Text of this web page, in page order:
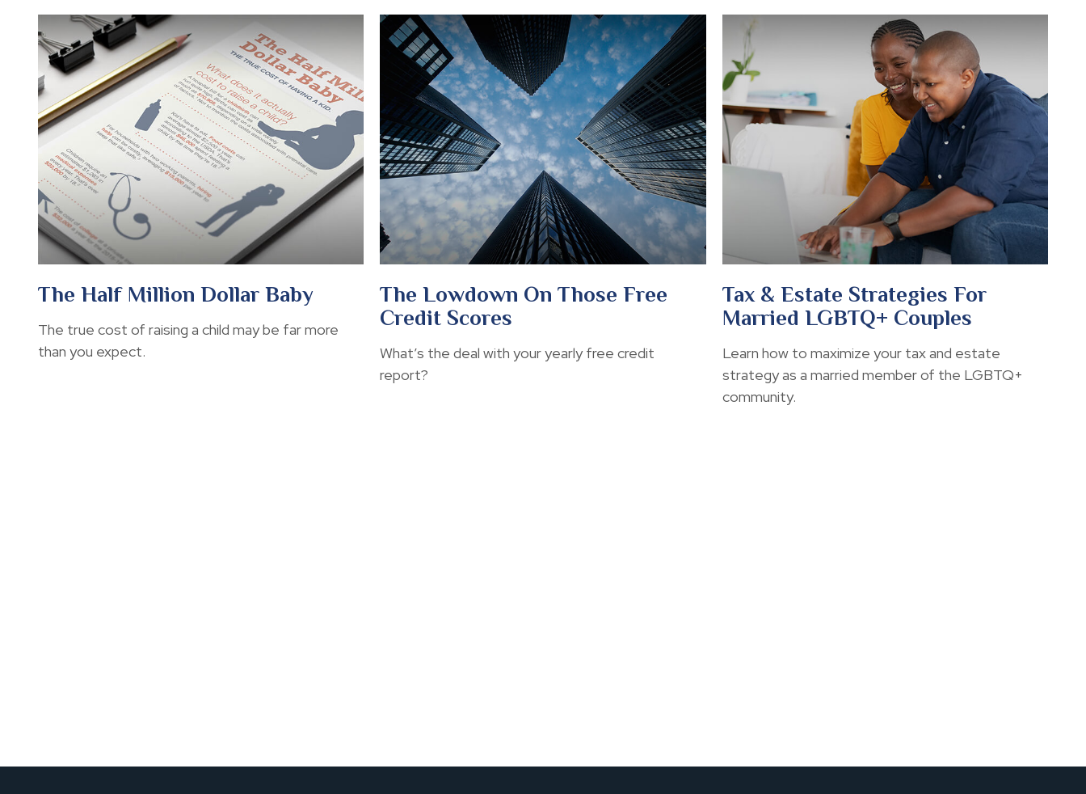
The Half Million Dollar Baby
The true cost of raising a child may be far more
than you expect.
The Lowdown On Those Free
Credit Scores
What’s the deal with your yearly free credit
report?
Tax & Estate Strategies For
Married LGBTQ+ Couples
Learn how to maximize your tax and estate
strategy as a married member of the LGBTQ+
community.